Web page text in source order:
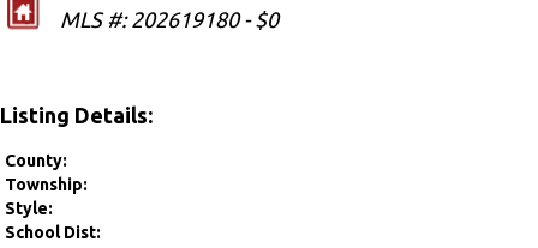
MLS #: 202619180 - $0
Listing Details:
County:
Township:
Style:
School Dist: